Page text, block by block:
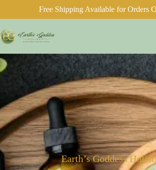
Free Shipping Available for Orders
Earth’s Goddess